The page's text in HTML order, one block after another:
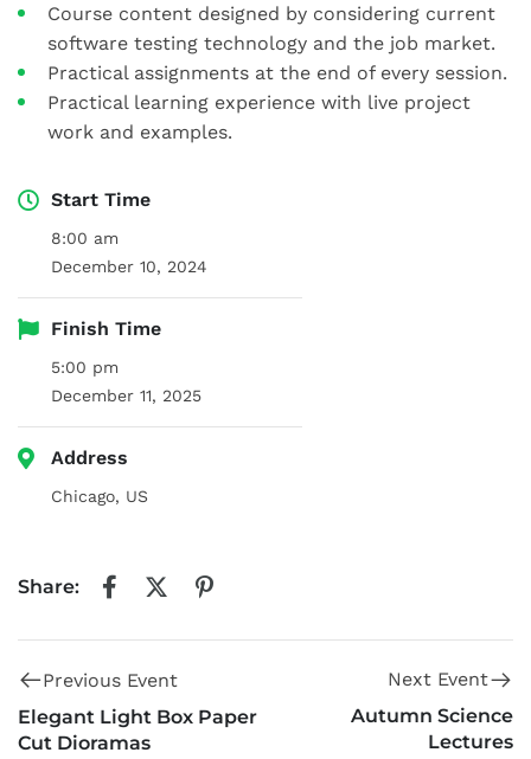
Course content designed by considering current
software testing technology and the job market.
Practical assignments at the end of every session.
Practical learning experience with live project
work and examples.
Start Time
8:00 am
December 10, 2024
Finish Time
5:00 pm
December 11, 2025
Address
Chicago, US
Share:
Previous Event
Elegant Light Box Paper
Cut Dioramas
Next Event
Autumn Science
Lectures